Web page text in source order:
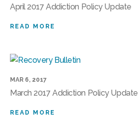
April 2017 Addiction Policy Update
READ MORE
MAR 6, 2017
March 2017 Addiction Policy Update
READ MORE